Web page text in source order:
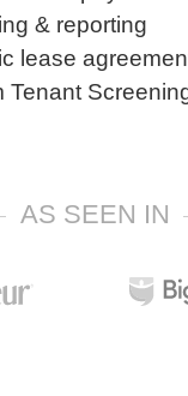
& reporting
lease
Tenant
AS SEEN IN